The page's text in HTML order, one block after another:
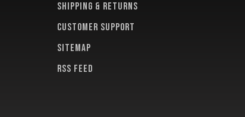
Shipping & returns
Customer support
Sitemap
RSS feed